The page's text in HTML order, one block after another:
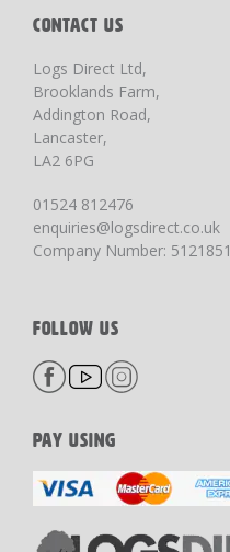
CONTACT US
Logs Direct Ltd,
Brooklands Farm,
Addington Road,
Lancaster,
LA2 6PG
01524 812476
enquiries@logsdirect.co.uk
Company Number: 5121851
FOLLOW US
PAY USING